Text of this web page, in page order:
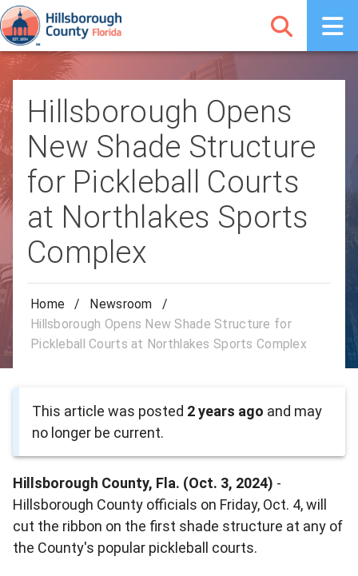
Hillsborough Opens
New Shade Structure
for Pickleball Courts
at Northlakes Sports
Complex
Home / Newsroom
/
Hillsborough Opens New Shade Structure for
Pickleball Courts at Northlakes Sports Complex
This article was posted 2 years ago and may
no longer be current.
Hillsborough County, Fla. (Oct. 3, 2024) -
Hillsborough County officials on Friday, Oct. 4, will
cut the ribbon on the first shade structure at any of
the County's popular pickleball courts.